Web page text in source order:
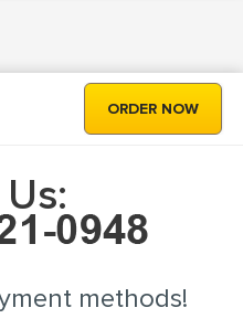
ORDER NOW
methods!